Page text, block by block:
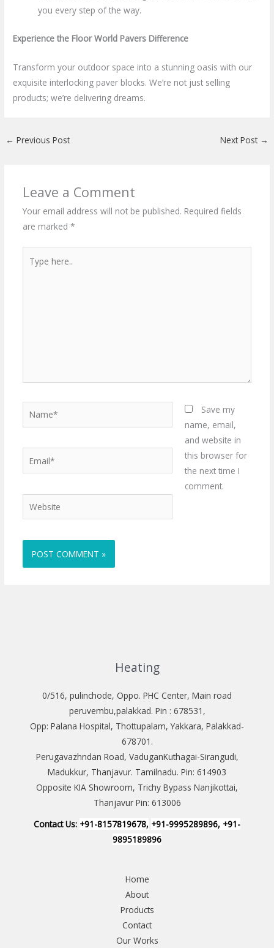
you every step of the way.
Experience the Floor World Pavers Difference
Transform your outdoor space into a stunning oasis with our
exquisite interlocking paver blocks. We’re not just selling
products; we’re delivering dreams.
← Previous Post Next Post →
Leave a Comment
Your email address will not be published. Required fields
are marked *
here..
Name*
Website
Save my
name, email,
and website in
this browser for
the next time I
comment.
Heating
0/516, pulinchode, Oppo. PHC Center, Main road
peruvembu,palakkad. Pin : 678531,
Opp: Palana Hospital, Thottupalam, Yakkara, Palakkad-
678701.
Perugavazhndan Road, VaduganKuthagai-Sirangudi,
Madukkur, Thanjavur. Tamilnadu. Pin: 614903
Opposite KIA Showroom, Trichy Bypass Nanjikottai,
Thanjavur Pin: 613006
Contact Us: +91-8157819678, +91-9995289896, +91-
9895189896
Home
About
Products
Contact
Our Works